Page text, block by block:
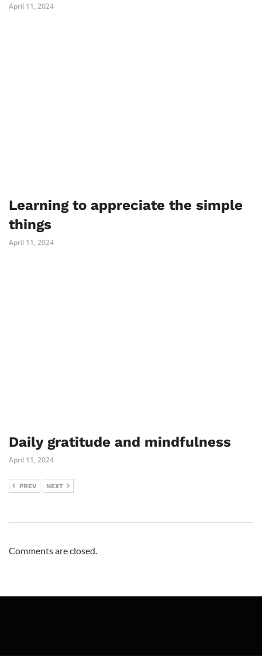
April 11, 2024
Learning to appreciate the simple
things
April 11, 2024
Daily gratitude and mindfulness
April 11, 2024
PREV NEXT
Comments are closed.